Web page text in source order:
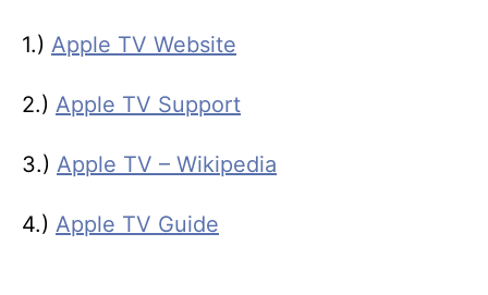
1.) Apple TV Website
2.) Apple TV Support
3.) Apple TV – Wikipedia
4.) Apple TV Guide